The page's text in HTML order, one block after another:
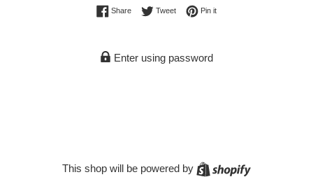
ShareShare on Facebook
TweetTweet on Twitter
Pin itPin on Pinterest
Enter using password
This shop will be powered by Shopify